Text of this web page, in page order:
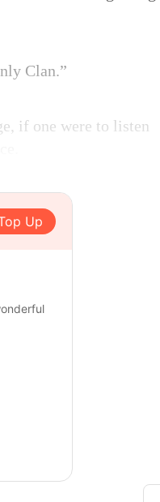
Clan.”
if one were to listen
Up